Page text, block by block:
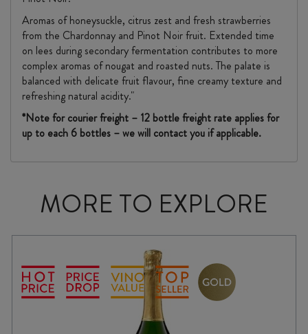
Aromas of honeysuckle, citrus zest and fresh strawberries
from the Chardonnay and Pinot Noir fruit. Extended time
on lees during secondary fermentation contributes to more
complex aromas of nougat and roasted nuts. The palate is
balanced with delicate fruit flavour, fine creamy texture and
refreshing natural acidity."
*Note for courier freight – 12 bottle freight rate applies for
up to each 6 bottles – we will contact you if applicable.
MORE TO EXPLORE